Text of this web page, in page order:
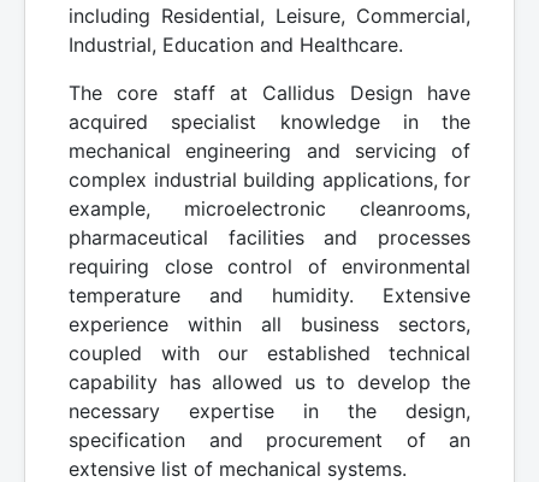
including Residential, Leisure, Commercial,
Industrial, Education and Healthcare.
The core staff at Callidus Design have
acquired specialist knowledge in the
mechanical engineering and servicing of
complex industrial building applications, for
example, microelectronic cleanrooms,
pharmaceutical facilities and processes
requiring close control of environmental
temperature and humidity. Extensive
experience within all business sectors,
coupled with our established technical
capability has allowed us to develop the
necessary expertise in the design,
specification and procurement of an
extensive list of mechanical systems.